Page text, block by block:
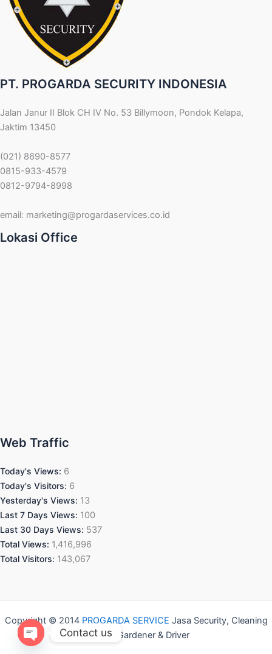
PT. PROGARDA SECURITY INDONESIA
Jalan Janur II Blok CH IV No. 53 Billymoon, Pondok Kelapa,
Jaktim 13450
(021) 8690-8577
0815-933-4579
0812-9794-8998
email: marketing@progardaservices.co.id
Lokasi Office
Web Traffic
Today's Views: 6
Today's Visitors: 6
Yesterday's Views: 13
Last 7 Days Views: 100
Last 30 Days Views: 537
Total Views: 1,416,996
Total Visitors: 143,067
Copyright © 2014 PROGARDA SERVICE Jasa Security, Cleaning
Service, Gardener & Driver
Contact us
Open chaty